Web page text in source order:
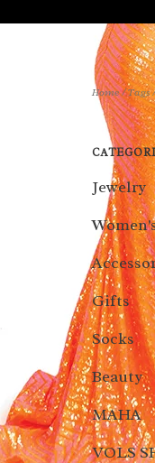
Home/Tags
Jewelry
Gifts
Socks
Beauty
MAHA
VOLS